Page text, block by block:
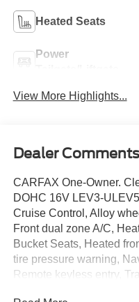
Heated Seats
Power
View More Highlights...
Dealer Comments
CARFAX One-Owner.
DOHC 16V LEV3-
Cruise Control, Alloy
Front dual zone A/C,
Bucket Seats, Heated
tire pressure warning,
Remote keyless entry,